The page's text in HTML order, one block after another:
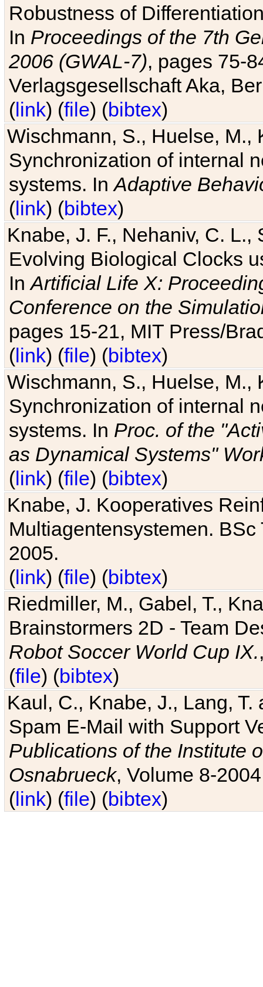
Robustness of
In Proceedings of the 7th
2006 (GWAL-7), pages 75-
Verlagsgesellschaft Aka,
(link) (file) (bibtex)
Wischmann, S., Huelse, M.,
Synchronization of internal
systems. InAdaptive
(link) (bibtex)
Knabe, J. F., Nehaniv, C. L.,
Evolving Biological Clocks
InArtificial Life X:
Conference on the
pages 15-21, MIT Press/
(link) (file) (bibtex)
Wischmann, S., Huelse, M.,
Synchronization of internal
systems. In Proc. of the
as Dynamical Systems"
(link) (file) (bibtex)
Knabe, J. Kooperatives
Multiagentensystemen.
2005.
(link) (file) (bibtex)
Riedmiller, M., Gabel, T.,
Brainstormers 2D - Team
Robot Soccer World Cup IX.
(file) (bibtex)
Kaul, C., Knabe, J., Lang,
Spam E-Mail with Support
Publications of the Institute
Osnabrueck, Volume 8-
(link) (file) (bibtex)